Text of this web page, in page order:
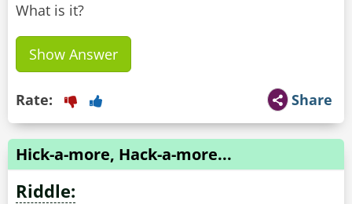
What is it?
Show Answer
Share
Rate:
Hick-a-more, Hack-a-more...
Riddle: